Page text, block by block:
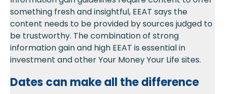
something fresh and insightful, EEAT says the
content needs to be provided by sources judged to
be trustworthy. The combination of strong
information gain and high EEAT is essential in
investment and other Your Money Your Life sites.
Dates can make all the difference